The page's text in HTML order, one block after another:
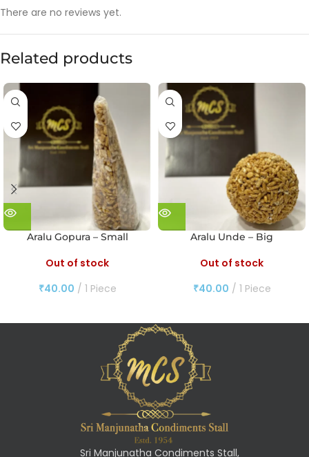
There are no reviews yet.
Related products
Aralu Gopura – Small
Out of stock
₹40.00 1 Piece
Aralu Unde – Big
Out of stock
₹40.00 1 Piece
Sri Manjunatha Condiments Stall,